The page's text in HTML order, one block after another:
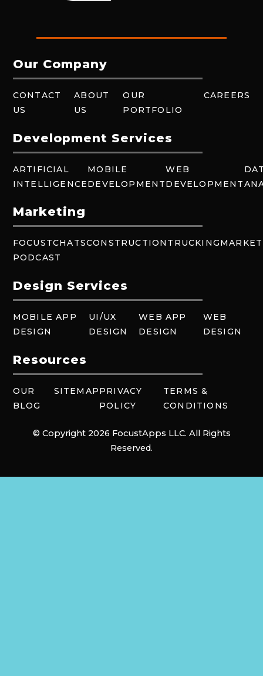
Our Company
CONTACT
US
ABOUT
US
OUR
PORTFOLIO
CAREERS
Development Services
ARTIFICIAL
INTELLIGENCE
MOBILE
DEVELOPMENT
WEB
DEVELOPMENT
Marketing
FOCUSTCHATS
PODCAST
CONSTRUCTION TRUCKING
Design Services
MOBILE APP
DESIGN
UI/UX
DESIGN
WEB APP
DESIGN
WEB
DESIGN
Resources
OUR
BLOG
SITEMAPPRIVACY
POLICY
TERMS &
CONDITIONS
© Copyright 2026 FocustApps LLC. All Rights
Reserved.